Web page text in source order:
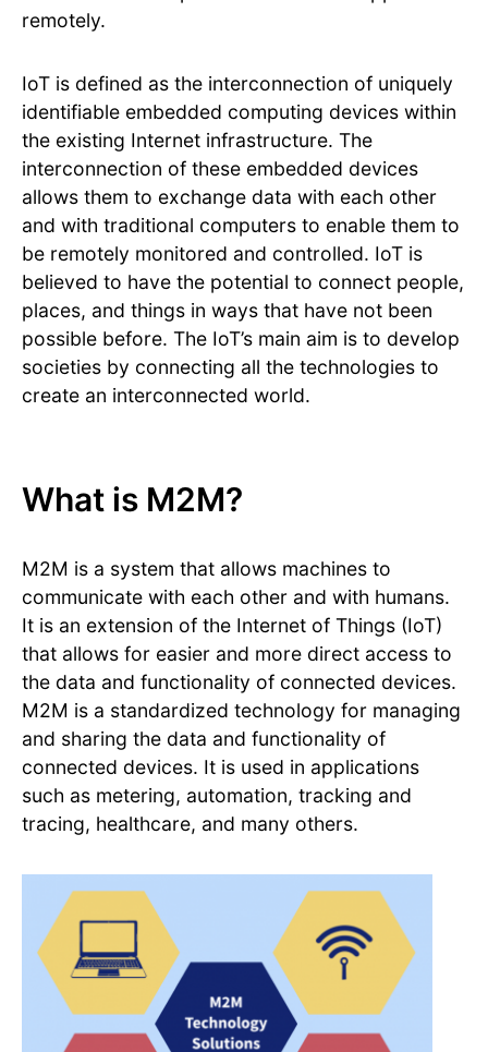
remotely.
IoT is defined as the interconnection of uniquely
identifiable embedded computing devices within
the existing Internet infrastructure. The
interconnection of these embedded devices
allows them to exchange data with each other
and with traditional computers to enable them to
be remotely monitored and controlled. IoT is
believed to have the potential to connect people,
places, and things in ways that have not been
possible before. The IoT’s main aim is to develop
societies by connecting all the technologies to
create an interconnected world.
What is M2M?
M2M is a system that allows machines to
communicate with each other and with humans.
It is an extension of the Internet of Things (IoT)
that allows for easier and more direct access to
the data and functionality of connected devices.
M2M is a standardized technology for managing
and sharing the data and functionality of
connected devices. It is used in applications
such as metering, automation, tracking and
tracing, healthcare, and many others.